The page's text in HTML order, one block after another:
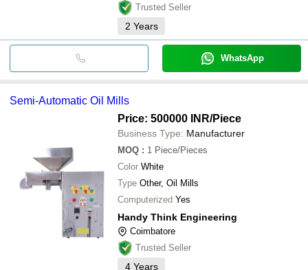
Trusted Seller
2 Years
WhatsApp
Semi-Automatic Oil Mills
Price: 500000 INR/Piece
Business Type: Manufacturer
MOQ : 1 Piece/Pieces
Color White
Type Other, Oil Mills
Computerized Yes
Handy Think Engineering
Coimbatore
Trusted Seller
4 Years